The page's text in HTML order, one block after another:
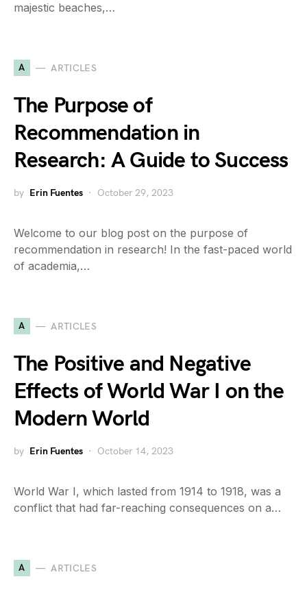
majestic beaches,…
A ARTICLES
The Purpose of
Recommendation in
Research: A Guide to Success
by Erin Fuentes October 29, 2023
Welcome to our blog post on the purpose of
recommendation in research! In the fast-paced world
of academia,…
A ARTICLES
The Positive and Negative
Effects of World War I on the
Modern World
by Erin Fuentes October 14, 2023
World War I, which lasted from 1914 to 1918, was a
conflict that had far-reaching consequences on a…
A ARTICLES